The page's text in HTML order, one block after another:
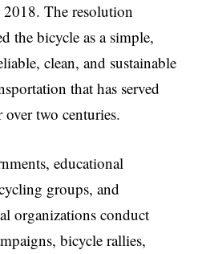
The resolution
the bicycle as a simple,
clean, and sustainable
that has served
two centuries.
educational
groups, and
organizations conduct
bicycle rallies,